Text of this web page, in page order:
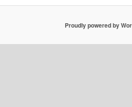
Proudly powered by